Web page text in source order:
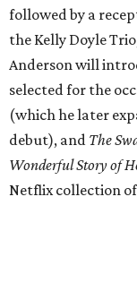
followed by a
the Kelly Doyle
Anderson will
selected for the
(which he later
debut), and The
Wonderful Story of
Netflix collection